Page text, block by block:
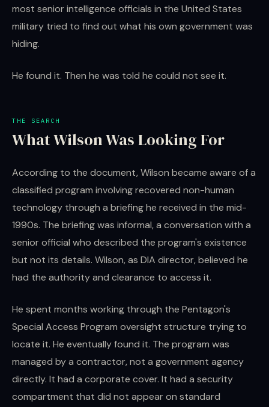
most senior intelligence officials in the United States
military tried to find out what his own government was
hiding.
He found it. Then he was told he could not see it.
THE SEARCH
What Wilson Was Looking For
According to the document, Wilson became aware of a
classified program involving recovered non-human
technology through a briefing he received in the mid-
1990s. The briefing was informal, a conversation with a
senior official who described the program's existence
but not its details. Wilson, as DIA director, believed he
had the authority and clearance to access it.
He spent months working through the Pentagon's
Special Access Program oversight structure trying to
locate it. He eventually found it. The program was
managed by a contractor, not a government agency
directly. It had a corporate cover. It had a security
compartment that did not appear on standard